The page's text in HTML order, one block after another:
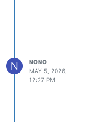
help us figure out
when reporting an
look at the full error
GNU C
XZ-
macro
all
N
NONO
MAY 5, 2026,
12:27 PM